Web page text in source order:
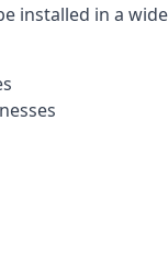
installed in a